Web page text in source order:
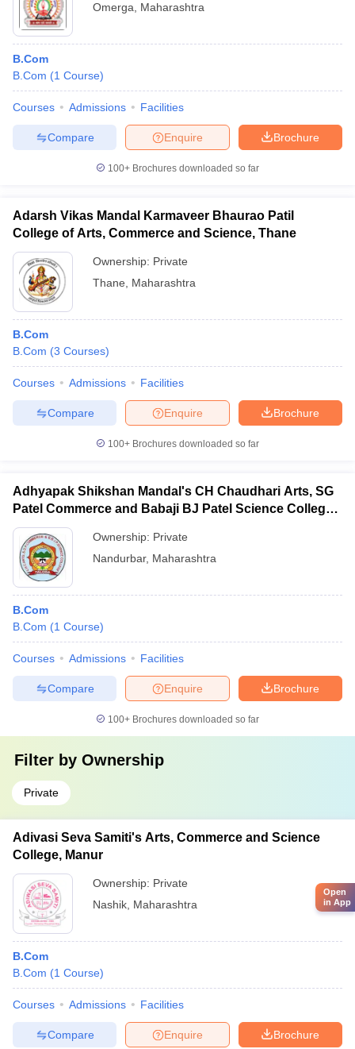
Omerga Maharashtra
B.Com
B.Com (1 Course)
Courses Admissions Facilities
Brochure
Enquire
Compare
100+ Brochures downloaded so far
Adarsh Vikas Mandal Karmaveer Bhaurao Patil
College of Arts, Commerce and Science, Thane
Ownership: Private
Thane
Maharashtra
B.Com
B.Com (3 Courses)
Courses Admissions Facilities
Brochure
Enquire
Compare
100+ Brochures downloaded so far
Adhyapak Shikshan Mandal's CH Chaudhari Arts, SG
Patel Commerce and Babaji BJ Patel Science College,
Taloda
Ownership: Private
Nandurbar, Maharashtra
B.Com
B.Com (1 Course)
Courses Admissions Facilities
Brochure
Enquire
Compare
100+ Brochures downloaded so far
Filter by Ownership
Private
Adivasi Seva Samiti's Arts, Commerce and Science
College, Manur
Ownership: Private
Nashik Maharashtra
B.Com
B.Com (1 Course)
Courses Admissions Facilities
Brochure
Enquire
Compare
Open
in App